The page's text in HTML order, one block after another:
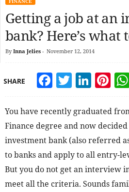
Getting a job at an
bank? Here’s what
By Inna Jelies - November 12, 2014
SHARE Facebook
Twitter
You have recently graduated
Finance degree and now
investment bank (also referred
to banks and apply to all entry-
But you do not get an interview
meet all the criteria. Sounds